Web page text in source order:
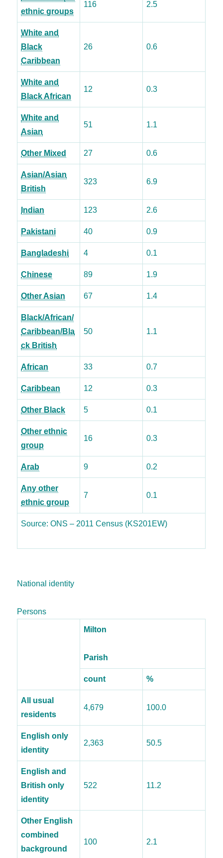
ethnic groups
116 2.5
White and
Black
Caribbean
26 0.6
White and
Black African
12 0.3
White and
Asian
51 1.1
Other Mixed 27 0.6
Asian/Asian
British
323 6.9
Indian 123 2.6
Pakistani 40 0.9
Bangladeshi 4 0.1
Chinese 89 1.9
Other Asian 67 1.4
Black/African/
Caribbean/Bla
ck British
50 1.1
African 33 0.7
Caribbean 12 0.3
Other Black 5 0.1
Other ethnic
group
16 0.3
Arab 9 0.2
Any other
ethnic group
7 0.1
Source: ONS – 2011 Census (KS201EW)
National identity
Persons
Milton
Parish
count %
All usual
residents
4,679 100.0
English only
identity
2,363 50.5
English and
British only
identity
522 11.2
Other English
combined
background
100 2.1